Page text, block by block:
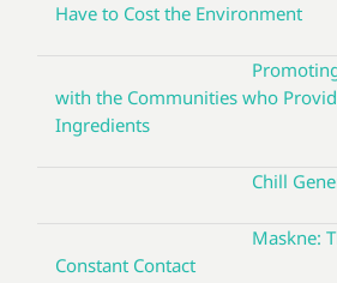
Have to Cost the Environment
with the Communities who
Ingredients
Chill
Maskne:
Constant Contact